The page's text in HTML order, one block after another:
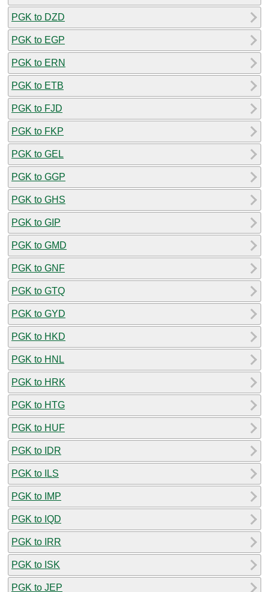
PGK to DZD
PGK to EGP
PGK to ERN
PGK to ETB
PGK to FJD
PGK to FKP
PGK to GEL
PGK to GGP
PGK to GHS
PGK to GIP
PGK to GMD
PGK to GNF
PGK to GTQ
PGK to GYD
PGK to HKD
PGK to HNL
PGK to HRK
PGK to HTG
PGK to HUF
PGK to IDR
PGK to ILS
PGK to IMP
PGK to IQD
PGK to IRR
PGK to ISK
PGK to JEP